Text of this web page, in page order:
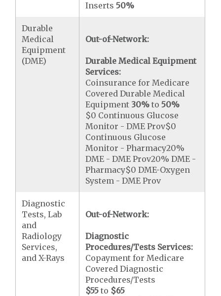
Inserts50%
Durable
Medical
Equipment
(DME)
Out-of-Network:
Durable Medical Equipment
Services:
Coinsurance for Medicare
Covered Durable Medical
Equipment 30% to50%
$0 Continuous Glucose
Monitor - DME Prov$0
Continuous Glucose
Monitor - Pharmacy20%
DME - DME Prov20% DME -
Pharmacy$0 DME-Oxygen
System - DME Prov
Diagnostic
Tests, Lab
and
Radiology
Services,
and X-Rays
Out-of-Network:
Diagnostic
Procedures/Tests Services:
Copayment for Medicare
Covered Diagnostic
Procedures/Tests
$55 to $65